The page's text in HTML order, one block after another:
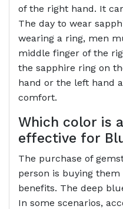
of the right hand. It
The day to wear
wearing a ring, men
middle finger of the
the sapphire ring on
hand or the left hand
comfort.
Which color is
effective for
The purchase of
person is buying
benefits. The deep
In some scenarios,